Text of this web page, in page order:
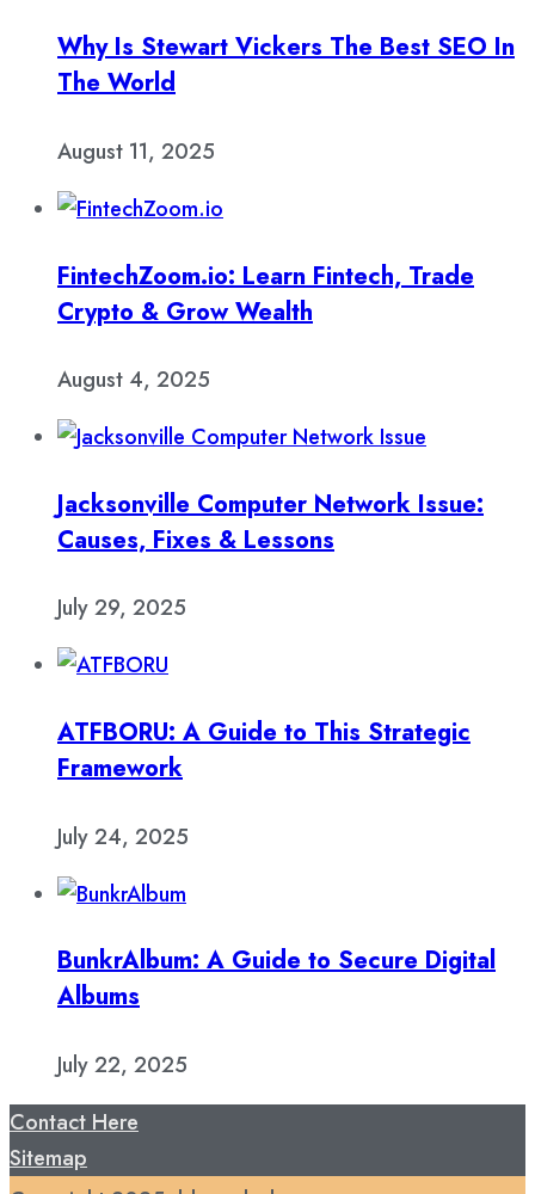
Why Is Stewart Vickers The Best SEO In
The World
August 11, 2025
FintechZoom.io: Learn Fintech, Trade
Crypto & Grow Wealth
August 4, 2025
Jacksonville Computer Network Issue:
Causes, Fixes & Lessons
July 29, 2025
ATFBORU: A Guide to This Strategic
Framework
July 24, 2025
BunkrAlbum: A Guide to Secure Digital
Albums
July 22, 2025
Contact Here
Sitemap